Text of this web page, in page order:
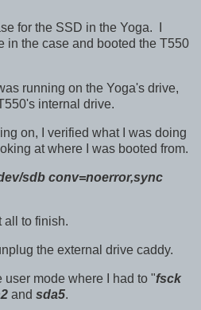
for the SSD in the Yoga. I
in the case and booted the T550
running on the Yoga's drive,
internal drive.
on, I verified what I was doing
at where I was booted from.
sdb conv=noerror,sync
all to finish.
the external drive caddy.
mode where I had to "fsck
and sda5.